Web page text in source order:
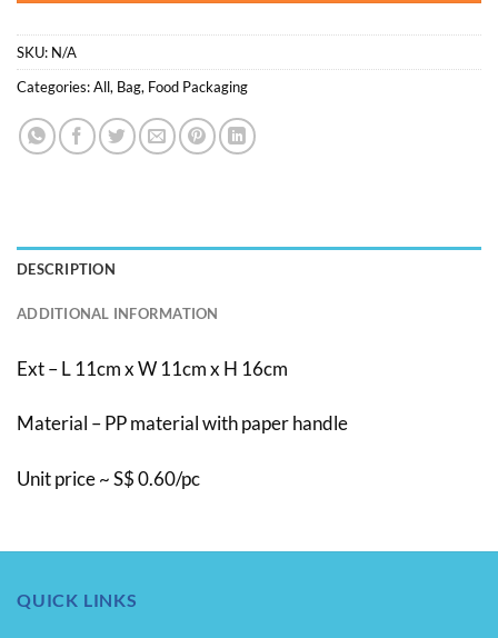
SKU: N/A
Categories:All, Bag, Food Packaging
DESCRIPTION
ADDITIONAL INFORMATION
Ext – L 11cm x W 11cm x H 16cm
Material – PP material with paper handle
Unit price ~ S$ 0.60/pc
QUICK LINKS